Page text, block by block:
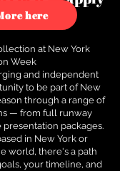
how.
here
at New York
Week
and independent
to be part of New
through a range of
— from full runway
packages.
in New York or
world, there's a path
your timeline, and